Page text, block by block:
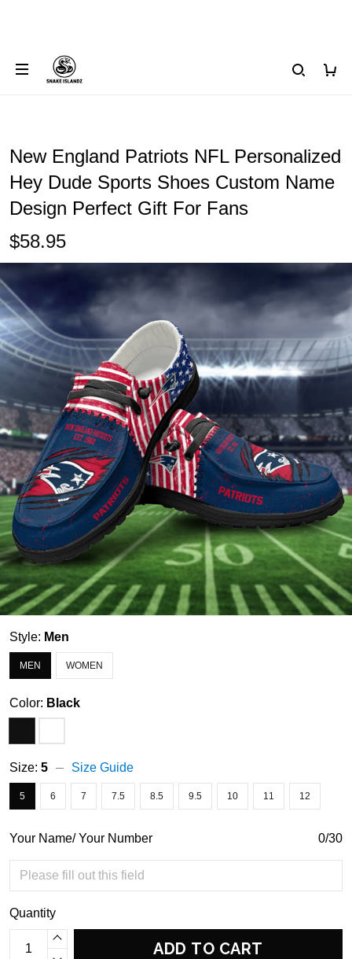
New England Patriots NFL Personalized
Hey Dude Sports Shoes Custom Name
Design Perfect Gift For Fans
$58.95
Style: Men
MEN WOMEN
Color: Black
Size: 5 Size Guide
5 6 7 7.5 8.5 9.5 10 11 12
Your Name/ Your Number 0/30
Quantity
ADD TO CART